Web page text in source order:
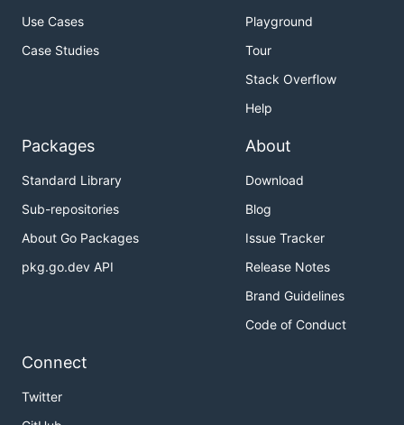
Use Cases
Case Studies
Playground
Tour
Stack Overflow
Help
Packages
Standard Library
Sub-repositories
About Go Packages
pkg.go.dev API
About
Download
Blog
Issue Tracker
Release Notes
Brand Guidelines
Code of Conduct
Connect
Twitter